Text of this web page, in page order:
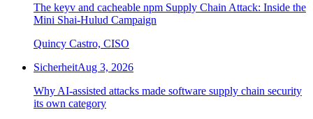
The keyv and cacheable npm Supply Chain Attack: Inside the
Mini Shai-Hulud Campaign
Quincy Castro, CISO
SicherheitAug 3, 2026
Why AI-assisted attacks made software supply chain security
its own category